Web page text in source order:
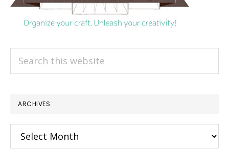
Search
ARCHIVES
Archives